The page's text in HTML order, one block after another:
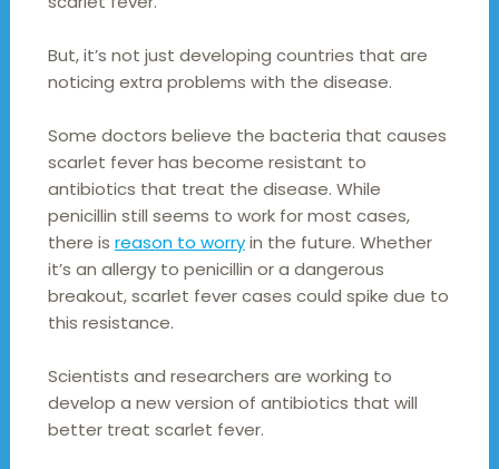
But, it’s not just developing countries that are
noticing extra problems with the disease.
Some doctors believe the bacteria that causes
scarlet fever has become resistant to
antibiotics that treat the disease. While
penicillin still seems to work for most cases,
there is reason to worryin the future. Whether
it’s an allergy to penicillin or a dangerous
breakout, scarlet fever cases could spike due to
this resistance.
Scientists and researchers are working to
develop a new version of antibiotics that will
better treat scarlet fever.